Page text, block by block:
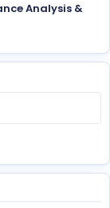
Analysis &